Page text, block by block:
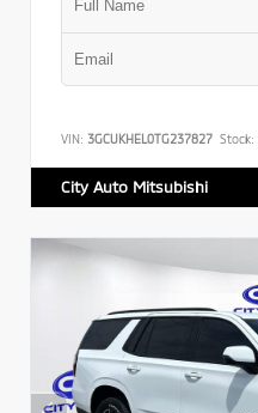
VIN: 3GCUKHEL0TG237827 Stock:
City Auto Mitsubishi